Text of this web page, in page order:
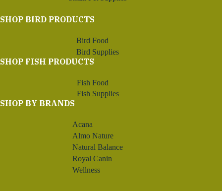
SHOP BIRD PRODUCTS
Bird Food
Bird Supplies
SHOP FISH PRODUCTS
Fish Food
Fish Supplies
SHOP BY BRANDS
Acana
Almo Nature
Natural Balance
Royal Canin
Wellness